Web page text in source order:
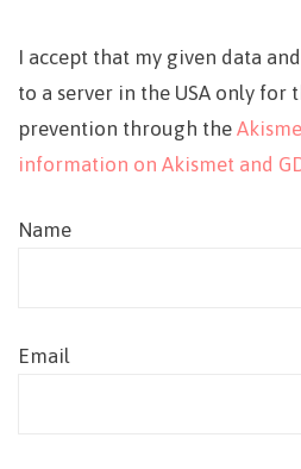
I accept that my given data
to a server in the USA only for
prevention through the
information on Akismet and
Name
Email